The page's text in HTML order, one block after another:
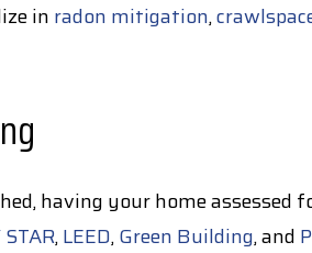
in radon mitigation,
having your home assessed
STAR,LEED,Green Building, and